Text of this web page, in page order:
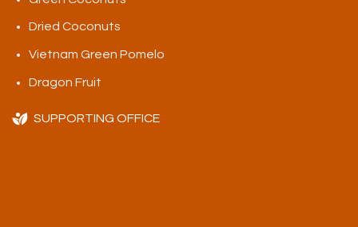
Dried Coconuts
Vietnam Green Pomelo
Dragon Fruit
SUPPORTING OFFICE